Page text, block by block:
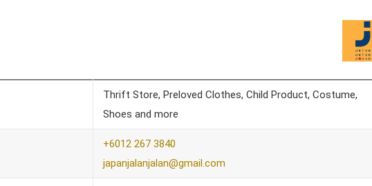
Thrift Store, Preloved Clothes, Child Product, Costume,
Shoes and more
+6012 267 3840
japanjalanjalan@gmail.com